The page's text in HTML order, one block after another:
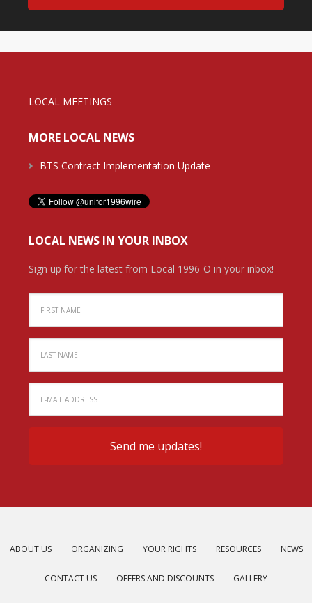
LOCAL MEETINGS
MORE LOCAL NEWS
BTS Contract Implementation Update
LOCAL NEWS IN YOUR INBOX
Sign up for the latest from Local 1996-O in your inbox!
ABOUT US ORGANIZING YOUR RIGHTS RESOURCES NEWS
CONTACT US OFFERS AND DISCOUNTS GALLERY